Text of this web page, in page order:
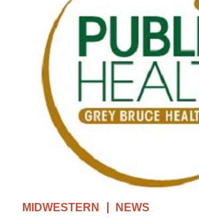
MIDWESTERN NEWS